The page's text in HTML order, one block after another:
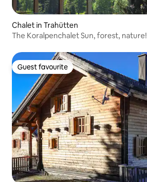
Chalet in Trahütten
The Koralpenchalet Sun, forest, nature!
Guest favourite
Guest favourite